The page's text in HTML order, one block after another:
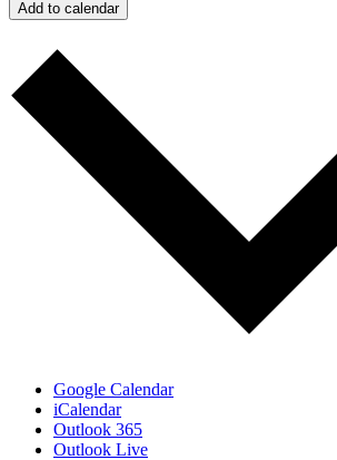
Add to calendar
Google Calendar
iCalendar
Outlook 365
Outlook Live